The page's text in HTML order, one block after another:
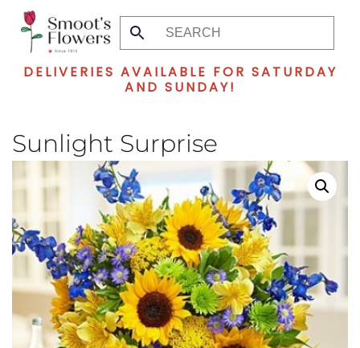
Skip
main
DELIVERIES AVAILABLE FOR SATURDAY
AND SUNDAY!
Sunlight Surprise